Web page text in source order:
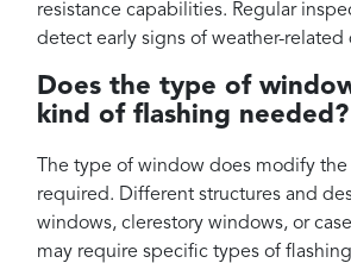
resistance capabilities. Regular
detect early signs of weather-related
Does the type of
kind of flashing needed?
The type of window does modify
required. Different structures and
windows, clerestory windows, or
may require specific types of